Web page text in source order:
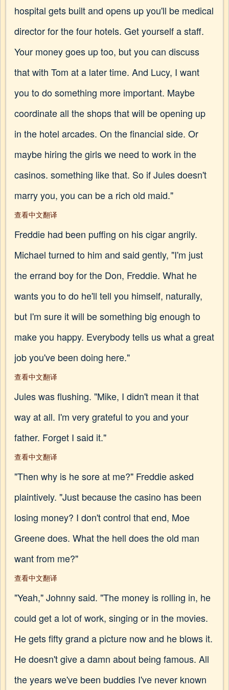
hospital gets built and opens up you'll be medical
director for the four hotels. Get yourself a staff.
Your money goes up too, but you can discuss
that with Tom at a later time. And Lucy, I want
you to do something more important. Maybe
coordinate all the shops that will be opening up
in the hotel arcades. On the financial side. Or
maybe hiring the girls we need to work in the
casinos. something like that. So if Jules doesn't
marry you, you can be a rich old maid."
查看中文翻译
Freddie had been puffing on his cigar angrily.
Michael turned to him and said gently, "I'm just
the errand boy for the Don, Freddie. What he
wants you to do he'll tell you himself, naturally,
but I'm sure it will be something big enough to
make you happy. Everybody tells us what a great
job you've been doing here."
查看中文翻译
Jules was flushing. "Mike, I didn't mean it that
way at all. I'm very grateful to you and your
father. Forget I said it."
查看中文翻译
"Then why is he sore at me?" Freddie asked
plaintively. "Just because the casino has been
losing money? I don't control that end, Moe
Greene does. What the hell does the old man
want from me?"
查看中文翻译
"Yeah," Johnny said. "The money is rolling in, he
could get a lot of work, singing or in the movies.
He gets fifty grand a picture now and he blows it.
He doesn't give a damn about being famous. All
the years we've been buddies I've never known